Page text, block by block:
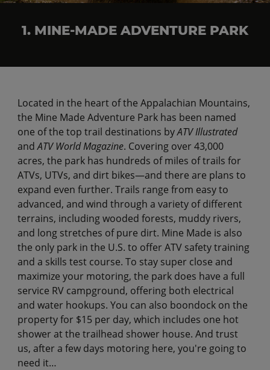
1. MINE-MADE ADVENTURE PARK
Located in the heart of the Appalachian Mountains,
the Mine Made Adventure Park has been named
one of the top trail destinations byATV Illustrated
andATV World Magazine. Covering over 43,000
acres, the park has hundreds of miles of trails for
ATVs, UTVs, and dirt bikes—and there are plans to
expand even further. Trails range from easy to
advanced, and wind through a variety of different
terrains, including wooded forests, muddy rivers,
and long stretches of pure dirt. Mine Made is also
the only park in the U.S. to offer ATV safety training
and a skills test course. To stay super close and
maximize your motoring, the park does have a full
service RV campground, offering both electrical
and water hookups. You can also boondock on the
property for $15 per day, which includes one hot
shower at the trailhead shower house. And trust
us, after a few days motoring here, you're going to
need it…